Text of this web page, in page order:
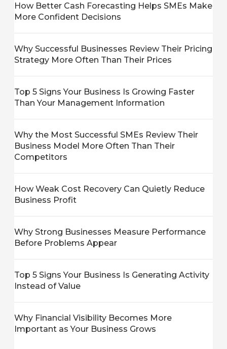
How Better Cash Forecasting Helps SMEs Make
More Confident Decisions
Why Successful Businesses Review Their Pricing
Strategy More Often Than Their Prices
Top 5 Signs Your Business Is Growing Faster
Than Your Management Information
Why the Most Successful SMEs Review Their
Business Model More Often Than Their
Competitors
How Weak Cost Recovery Can Quietly Reduce
Business Profit
Why Strong Businesses Measure Performance
Before Problems Appear
Top 5 Signs Your Business Is Generating Activity
Instead of Value
Why Financial Visibility Becomes More
Important as Your Business Grows